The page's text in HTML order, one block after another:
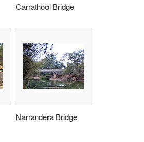
Carrathool Bridge
Narrandera Bridge